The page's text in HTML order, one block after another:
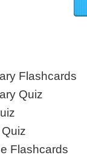
Flashcards
Quiz
Flashcards